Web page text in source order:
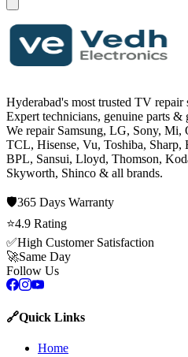
Hyderabad's most trusted TV repair
Expert technicians, genuine parts &
We repair Samsung, LG, Sony, Mi,
TCL, Hisense, Vu, Toshiba, Sharp,
BPL, Sansui, Lloyd, Thomson,
Skyworth, Shinco & all brands.
🛡️365 Days Warranty
⭐4.9 Rating
✅High Customer Satisfaction
🚀Same Day
Follow Us
🔗Quick Links
Home